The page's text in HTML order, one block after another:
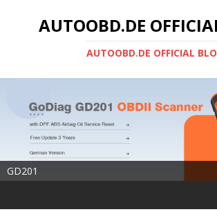
AUTOOBD.DE
AUTOOBD.DE OFFICIAL
GD201